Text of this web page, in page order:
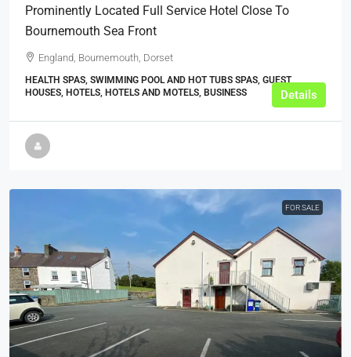
Prominently Located Full Service Hotel Close To
Bournemouth Sea Front
England, Bournemouth, Dorset
HEALTH SPAS, SWIMMING POOL AND HOT TUBS SPAS, GUEST
HOUSES, HOTELS, HOTELS AND MOTELS, BUSINESS
Details
FOR SALE